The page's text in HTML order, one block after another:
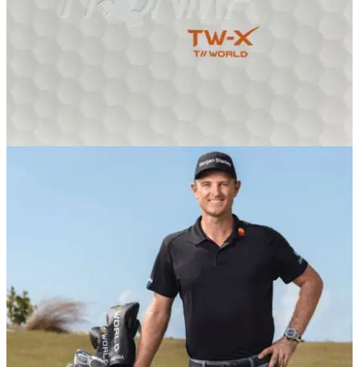
HONMA Golf launches TW-X golf ball
New distance ball added to 2019 line up.